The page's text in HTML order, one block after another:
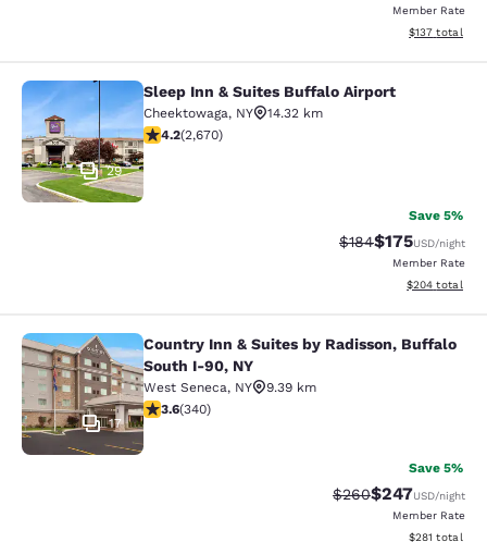
Member Rate
View
$137 total
Sleep Inn & Suites Buffalo Airport
29
Sleep Inn & Suites Buffalo Airport
Cheektowaga, NY
14.32 km
4.19 stars rating. Very Good. 2670 reviews
4.2(2,670)
Save 5%
Strikethrough Rate:
$184Discounted
$175USD/night
Member Rate
View
$204 total
Country Inn & Suites by Radisson,
17
Country Inn & Suites by Radisson, Buffalo
South I-90, NY
West Seneca, NY
9.39 km
3.64 stars rating. Good. 340 reviews
3.6(340)
Save 5%
Strikethrough Rate:
$260Discounted
$247USD/night
Member Rate
View
$281 total